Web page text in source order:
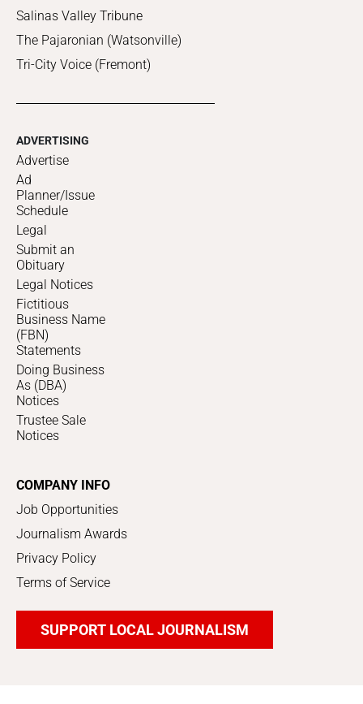
Salinas Valley Tribune
The Pajaronian (Watsonville)
Tri-City Voice (Fremont)
ADVERTISING
Advertise
Ad
Planner/Issue
Schedule
Legal
Submit an
Obituary
Legal Notices
Fictitious
Business Name
(FBN)
Statements
Doing Business
As (DBA)
Notices
Trustee Sale
Notices
COMPANY INFO
Job Opportunities
Journalism Awards
Privacy Policy
Terms of Service
SUPPORT LOCAL JOURNALISM